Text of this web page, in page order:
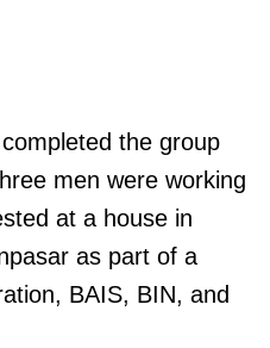
the group
men were working
at a house in
as part of a
BAIS, BIN, and